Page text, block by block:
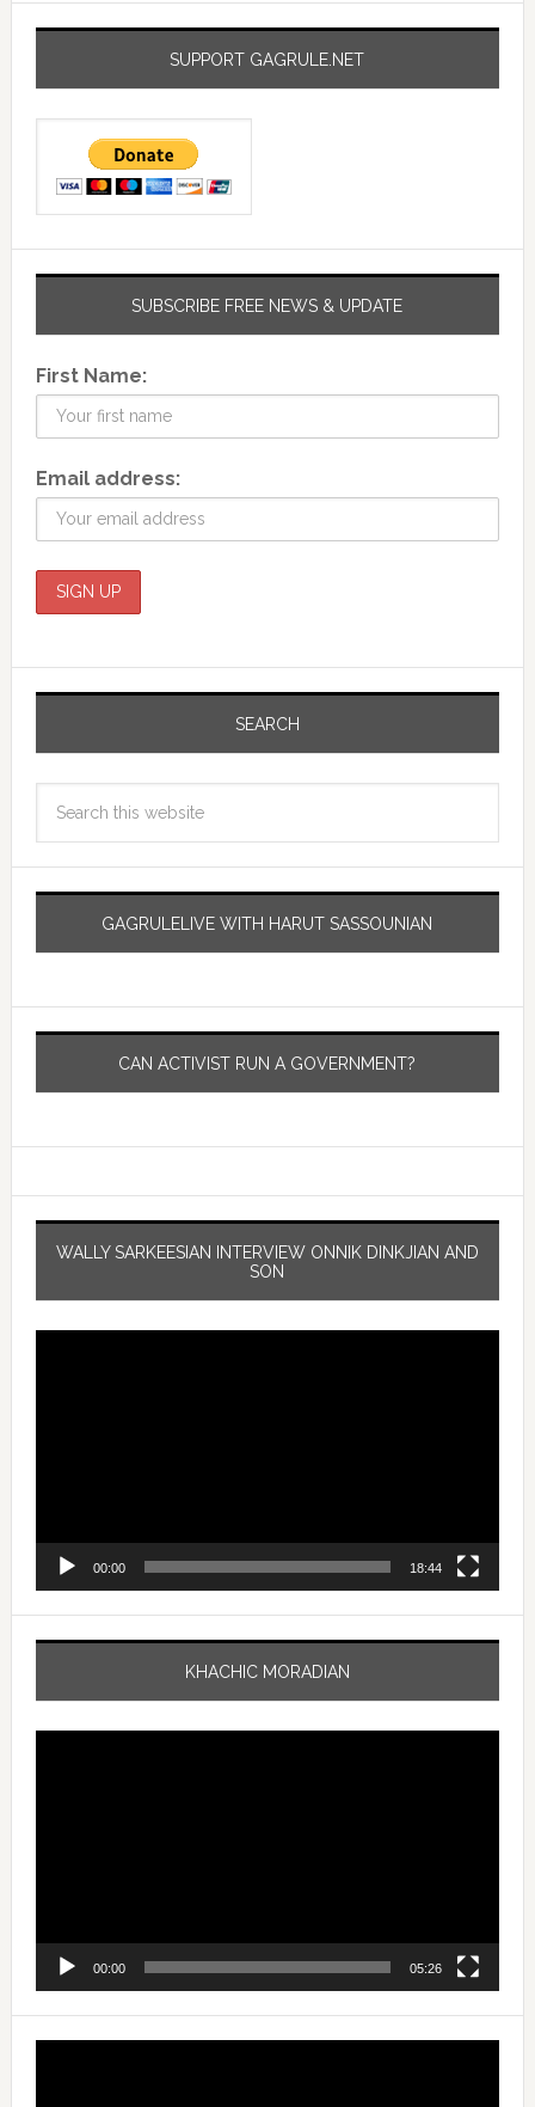
SUPPORT GAGRULE.NET
SUBSCRIBE FREE NEWS & UPDATE
First Name:
Email address:
SEARCH
GAGRULELIVE WITH HARUT SASSOUNIAN
CAN ACTIVIST RUN A GOVERNMENT?
WALLY SARKEESIAN INTERVIEW ONNIK DINKJIAN AND
SON
00:00 18:44
KHACHIC MORADIAN
00:00 05:26